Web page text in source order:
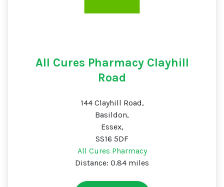
All Cures Pharmacy Clayhill
Road
144 Clayhill Road,
Basildon,
Essex,
SS16 5DF
All Cures Pharmacy
Distance: 0.84 miles